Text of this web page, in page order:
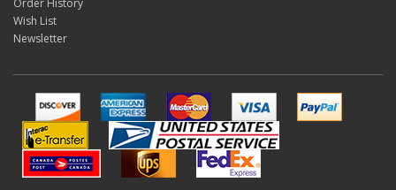
Order History
Wish List
Newsletter